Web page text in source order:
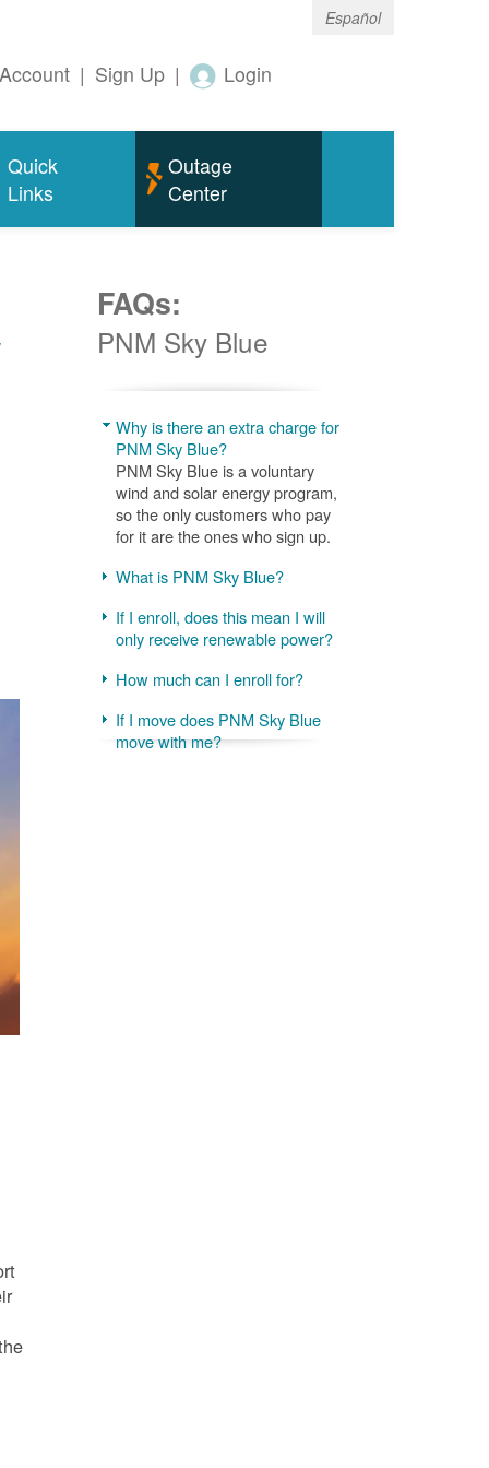
Español
| Sign Up | Login
Quick
Links
Outage
Center
FAQs:
PNM Sky Blue
Why is there an extra charge for
PNM Sky Blue?
PNM Sky Blue is a voluntary
wind and solar energy program,
so the only customers who pay
for it are the ones who sign up.
What is PNM Sky Blue?
If I enroll, does this mean I will
only receive renewable power?
How much can I enroll for?
If I move does PNM Sky Blue
move with me?